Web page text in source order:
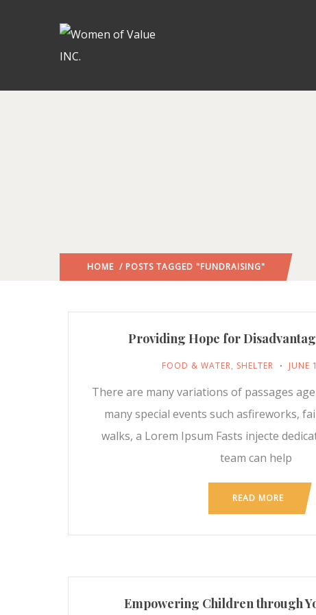
HOME / POSTS TAGGED "FUNDRAISING"
Providing Hope for
FOOD & WATER, SHELTER JUNE
There are many variations of passages
many special events such asfireworks,
walks, a Lorem Ipsum Fasts injecte
team can help
READ MORE
Empowering Children through